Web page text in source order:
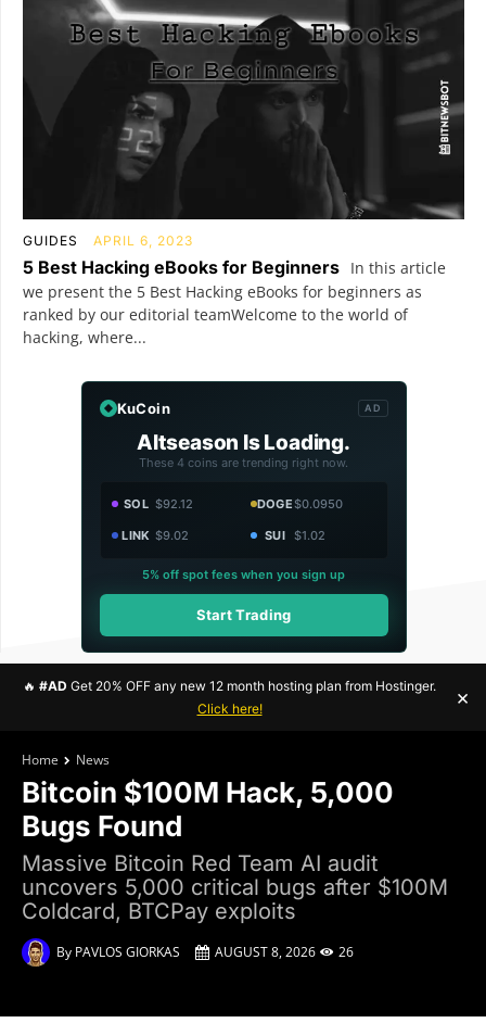
GUIDES APRIL 6, 2023
5 Best Hacking eBooks for Beginners In this article
we present the 5 Best Hacking eBooks for beginners as
ranked by our editorial teamWelcome to the world of
hacking, where...
KuCoin AD
Altseason Is Loading.
These 4 coins are trending right now.
SOL $92.12 DOGE$0.0950
LINK $9.02 SUI $1.02
5% off spot fees when you sign up
Start Trading